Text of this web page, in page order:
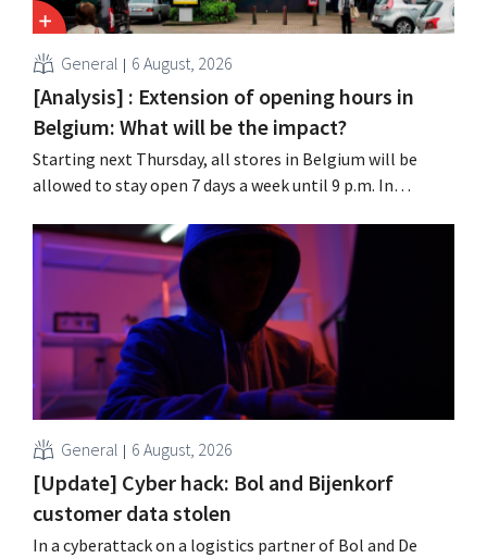
General 6 August, 2026
[Analysis] : Extension of opening hours in
Belgium: What will be the impact?
Starting next Thursday, all stores in Belgium will be
allowed to stay open 7 days a week until 9 p.m. In
labor laws pose an obstacle. Is there a level playing
field?
General 6 August, 2026
[Update] Cyber hack: Bol and Bijenkorf
customer data stolen
In a cyberattack on a logistics partner of Bol and De